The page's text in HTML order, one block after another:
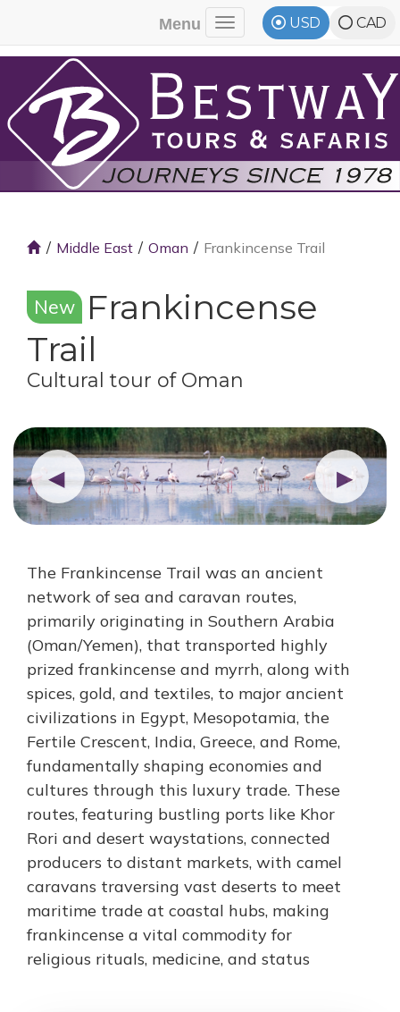
USD CAD
Toggle navigation
Menu
Middle East Oman Frankincense Trail
New
Frankincense
Trail
Cultural tour of Oman
◀ ▶
The Frankincense Trail was an ancient
network of sea and caravan routes,
primarily originating in Southern Arabia
(Oman/Yemen), that transported highly
prized frankincense and myrrh, along with
spices, gold, and textiles, to major ancient
civilizations in Egypt, Mesopotamia, the
Fertile Crescent, India, Greece, and Rome,
fundamentally shaping economies and
cultures through this luxury trade. These
routes, featuring bustling ports like Khor
Rori and desert waystations, connected
producers to distant markets, with camel
caravans traversing vast deserts to meet
maritime trade at coastal hubs, making
frankincense a vital commodity for
religious rituals, medicine, and status